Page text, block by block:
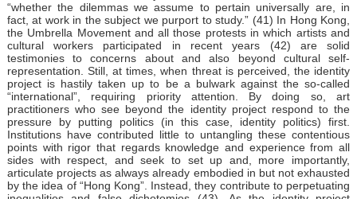
“whether the dilemmas we assume to pertain universally are, in
fact, at work in the subject we purport to study.” (41) In Hong Kong,
the Umbrella Movement and all those protests in which artists and
cultural workers participated in recent years (42) are solid
testimonies to concerns about and also beyond cultural self-
representation. Still, at times, when threat is perceived, the identity
project is hastily taken up to be a bulwark against the so-called
“international”, requiring priority attention. By doing so, art
practitioners who see beyond the identity project respond to the
pressure by putting politics (in this case, identity politics) first.
Institutions have contributed little to untangling these contentious
points with rigor that regards knowledge and experience from all
sides with respect, and seek to set up and, more importantly,
articulate projects as always already embodied in but not exhausted
by the idea of “Hong Kong”. Instead, they contribute to perpetuating